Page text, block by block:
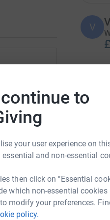
to
your user experience on
and non-essential
then click on "Essential
which non-essential cookies
modify your preferences.
policy.
in
V
A
J